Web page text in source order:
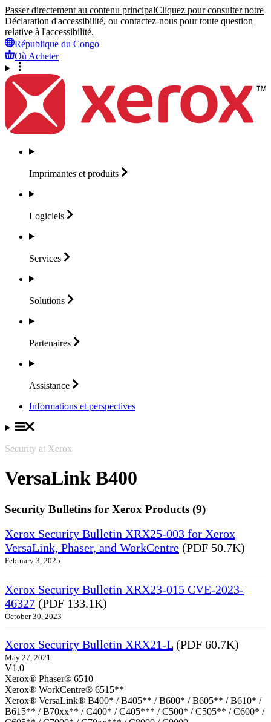
Passer directement au contenu principalCliquez pour consulter notre
Déclaration d'accessibilité, ou contactez-nous pour toute question
relative à l'accessibilité.
République du Congo
Où Acheter
Imprimantes et produits
Logiciels
Services
Solutions
Partenaires
Assistance
Informations et perspectives
Security at Xerox
VersaLink B400
Security Bulletins for Xerox Products (9)
Xerox Security Bulletin XRX25-003 for Xerox
VersaLink, Phaser, and WorkCentre (PDF 50.7K)
February 3, 2025
Xerox Security Bulletin XRX23-015 CVE-2023-
46327 (PDF 133.1K)
October 30, 2023
Xerox Security Bulletin XRX21-L (PDF 60.7K)
May 27, 2021
V1.0
Xerox® Phaser® 6510
Xerox® WorkCentre® 6515**
Xerox® VersaLink® B400* / B405** / B600* / B605** / B610* /
B615** / B70xx** / C400* / C405*** / C500* / C505** / C600* /